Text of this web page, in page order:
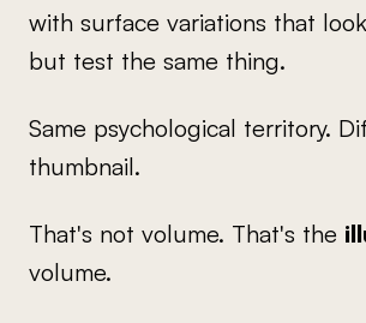
with surface variations that
but test the same thing.
Same psychological territory.
thumbnail.
That's not volume. That's the
volume.